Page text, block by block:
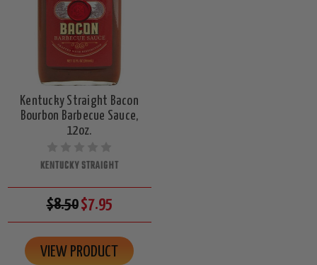
Kentucky Straight Bacon
Bourbon Barbecue Sauce,
12oz.
KENTUCKY STRAIGHT
$8.50$7.95
VIEW PRODUCT